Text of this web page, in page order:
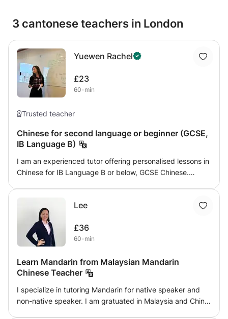
3 cantonese teachers in London
Yuewen Rachel
£23
60-min
Trusted teacher
Chinese for second language or beginner (GCSE,
IB Language B)
I am an experienced tutor offering personalised lessons in
Chinese for IB Language B or below, GCSE Chinese.
foundation for young learners, I provide engaging, tailored
lessons to meet individual needs. With a focus on making
learning accessible and enjoyable, I am committed to
helping students achieve their academic goals and boost
Lee
£36
60-min
Learn Mandarin from Malaysian Mandarin
Chinese Teacher
I specialize in tutoring Mandarin for native speaker and
non-native speaker. I am gratuated in Malaysia and China,